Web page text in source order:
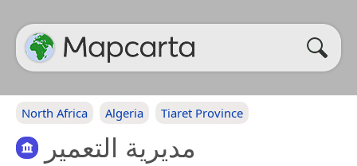
North Africa Algeria Tiaret Province
مديرية التعمير